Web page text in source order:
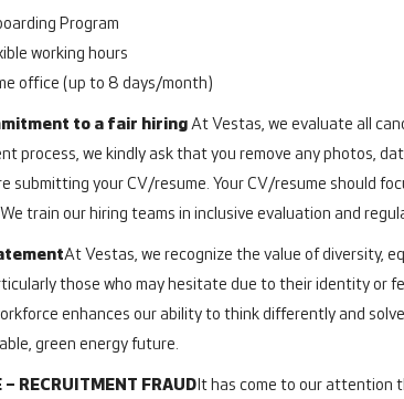
Program
working hours
office (up to 8 days/month)
to a fair hiringAt Vestas, we evaluate all
process, we kindly ask that you remove any photos,
submitting your CV/resume. Your CV/resume should
train our hiring teams in inclusive evaluation and
At Vestas, we recognize the value of diversity,
those who may hesitate due to their identity or
enhances our ability to think differently and
green energy future.
– RECRUITMENT FRAUD It has come to our attention